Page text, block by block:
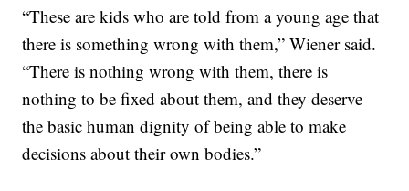
“These are kids who are told from a young age that
there is something wrong with them,” Wiener said.
“There is nothing wrong with them, there is
nothing to be fixed about them, and they deserve
the basic human dignity of being able to make
decisions about their own bodies.”